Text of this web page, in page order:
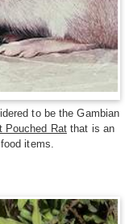
to be the Gambian
Pouched Ratthat is an
items.